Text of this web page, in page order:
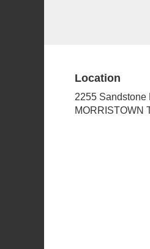
Location
2255 Sandstone
MORRISTOWN